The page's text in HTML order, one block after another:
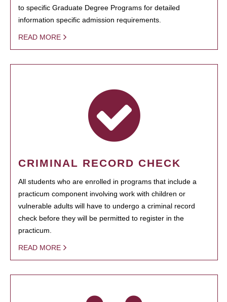
to specific Graduate Degree Programs for detailed
information specific admission requirements.
READ MORE
CRIMINAL RECORD CHECK
All students who are enrolled in programs that include a
practicum component involving work with children or
vulnerable adults will have to undergo a criminal record
check before they will be permitted to register in the
practicum.
READ MORE